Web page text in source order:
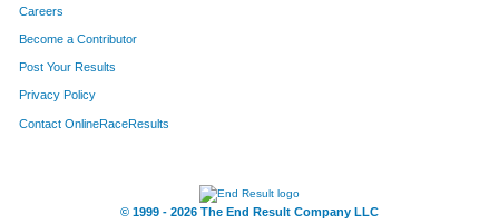
Careers
Become a Contributor
Post Your Results
Privacy Policy
Contact OnlineRaceResults
© 1999 - 2026 The End Result Company LLC